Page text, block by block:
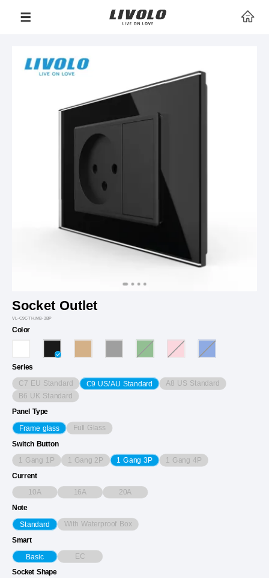
Socket Outlet
VL-C9CTH.MB-3BP
Color
Series
C7 EU Standard C9 US/AU Standard A8 US Standard
B6 UK Standard
Panel Type
Frame glass Full Glass
Switch Button
1 Gang 1P 1 Gang 2P 1 Gang 3P 1 Gang 4P
Current
10A 16A 20A
Note
Standard With Waterproof Box
Smart
Basic EC
Socket Shape